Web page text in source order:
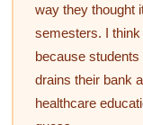
way they thought
semesters. I
because
drains their bank
healthcare